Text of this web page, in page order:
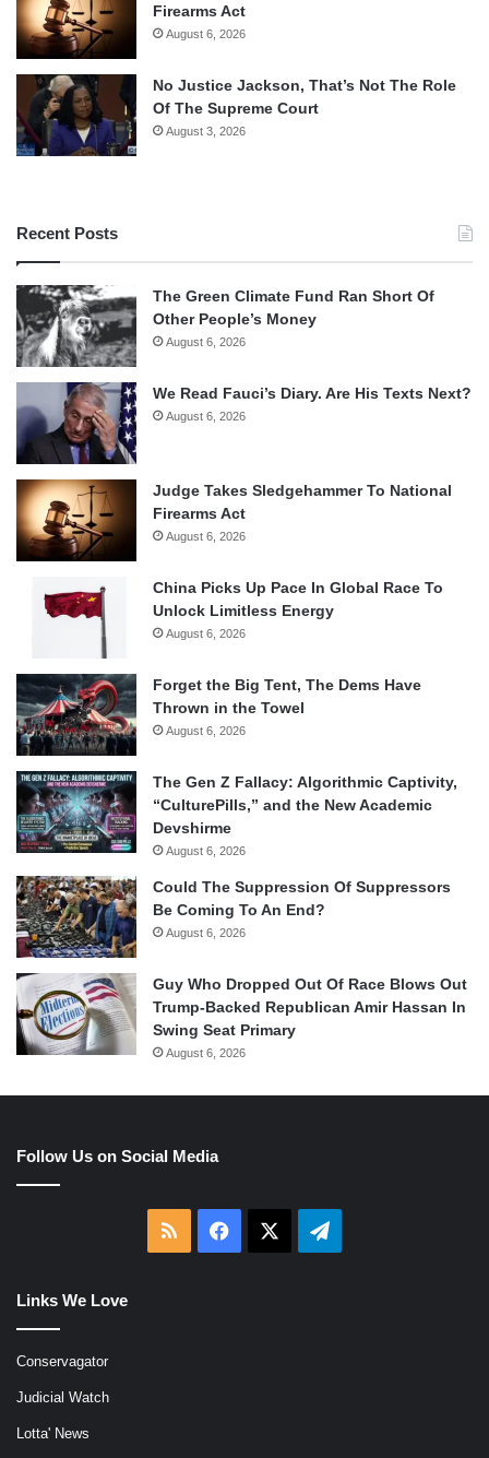
Firearms Act
August 6, 2026
No Justice Jackson, That’s Not The Role
Of The Supreme Court
August 3, 2026
Recent Posts
The Green Climate Fund Ran Short Of
Other People’s Money
August 6, 2026
We Read Fauci’s Diary. Are His Texts Next?
August 6, 2026
Judge Takes Sledgehammer To National
Firearms Act
August 6, 2026
China Picks Up Pace In Global Race To
Unlock Limitless Energy
August 6, 2026
Forget the Big Tent, The Dems Have
Thrown in the Towel
August 6, 2026
The Gen Z Fallacy: Algorithmic Captivity,
“CulturePills,” and the New Academic
Devshirme
August 6, 2026
Could The Suppression Of Suppressors
Be Coming To An End?
August 6, 2026
Guy Who Dropped Out Of Race Blows Out
Trump-Backed Republican Amir Hassan In
Swing Seat Primary
August 6, 2026
Follow Us on Social Media
RSS Facebook Telegram
Links We Love
Conservagator
Judicial Watch
Lotta' News